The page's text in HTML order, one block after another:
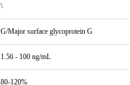
\
G/Major surface glycoprotein G
1.56 - 100 ng/mL
80-120%